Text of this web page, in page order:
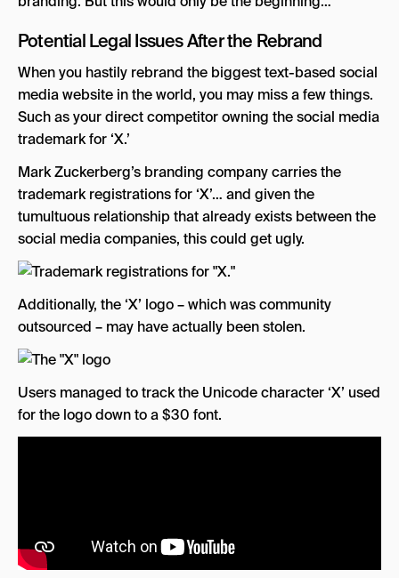
Potential Legal Issues After the Rebrand
When you hastily rebrand the biggest text-based social
media website in the world, you may miss a few things.
Such as your direct competitor owning the social media
trademark for ‘X.’
Mark Zuckerberg’s branding company carries the
trademark registrations for ‘X’… and given the
tumultuous relationship that already exists between the
social media companies, this could get ugly.
Additionally, the ‘X’ logo – which was community
outsourced – may have actually been stolen.
Users managed to track the Unicode character ‘X’ used
for the logo down to a $30 font.